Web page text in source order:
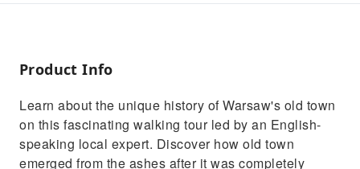
post-war reconstruction
oldest constitution in the world was adopted
Visit the only church in the world that served
as a war front
Product Info
Learn about the unique history of Warsaw's old town
on this fascinating walking tour led by an English-
speaking local expert. Discover how old town
emerged from the ashes after it was completely